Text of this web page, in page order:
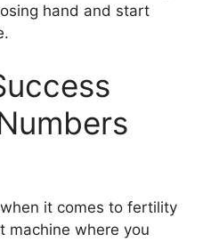
hand and start
it comes to fertility
machine where you